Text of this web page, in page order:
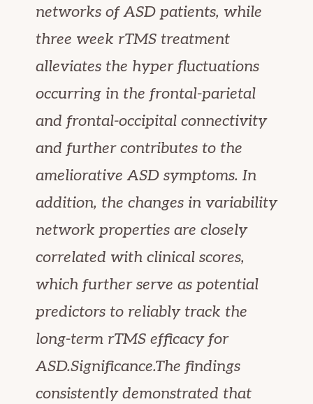
networks of ASD patients, while
three week rTMS treatment
alleviates the hyper fluctuations
occurring in the frontal-parietal
and frontal-occipital connectivity
and further contributes to the
ameliorative ASD symptoms. In
addition, the changes in variability
network properties are closely
correlated with clinical scores,
which further serve as potential
predictors to reliably track the
long-term rTMS efficacy for
ASD.Significance.The findings
consistently demonstrated that